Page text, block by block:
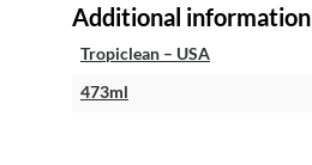
Additional information
Tropiclean – USA
473ml